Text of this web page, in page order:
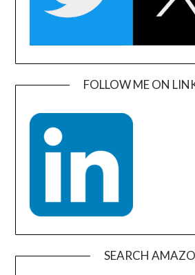
FOLLOW ME ON
SEARCH